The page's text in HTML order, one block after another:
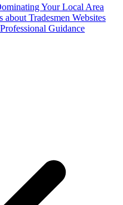
Your Local Area
Tradesmen Websites
Guidance